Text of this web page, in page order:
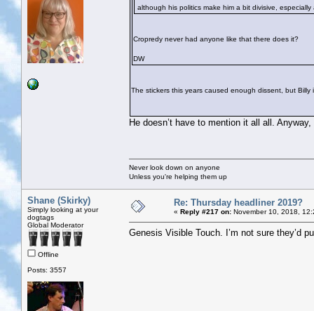
although his politics make him a bit divisive,
Cropredy never had anyone like that there does it?
DW
The stickers this years caused enough dissent, but
He doesn’t have to mention it all all.
Never look down on anyone
Unless you're helping them up
Shane (Skirky)
Simply looking at your
dogtags
Global Moderator
Offline
Posts: 3557
Re: Thursday headliner 2019?
« Reply #217 on: November 10, 2018,
Genesis Visible Touch. I’m not sure they’d